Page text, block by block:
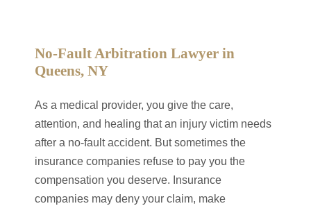
No-Fault Arbitration Lawyer in
Queens, NY
As a medical provider, you give the care,
attention, and healing that an injury victim needs
after a no-fault accident. But sometimes the
insurance companies refuse to pay you the
compensation you deserve. Insurance
companies may deny your claim, make